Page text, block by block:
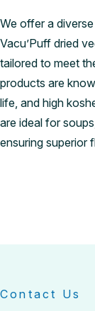
We offer a
Vacu’Puff dried
tailored to meet
products are
life, and high
are ideal for
ensuring superior
Contact Us